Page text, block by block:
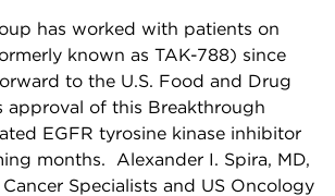
has worked with patients on
known as TAK-788) since
to the U.S. Food and Drug
approval of this Breakthrough
EGFR tyrosine kinase inhibitor
months. Alexander I. Spira, MD,
Specialists and US Oncology